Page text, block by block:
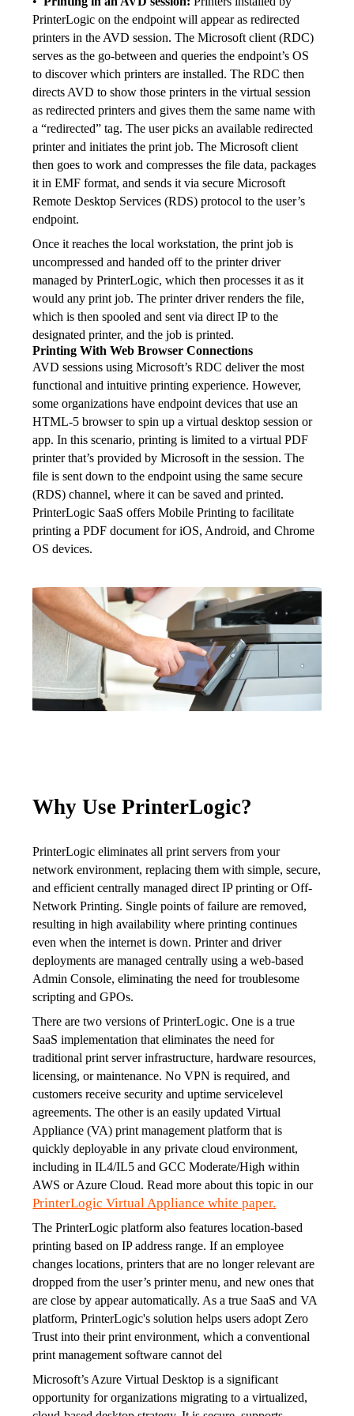
PrinterLogic on the endpoint will appear as redirected
printers in the AVD session. The Microsoft client (RDC)
serves as the go-between and queries the endpoint’s OS
to discover which printers are installed. The RDC then
directs AVD to show those printers in the virtual session
as redirected printers and gives them the same name with
a “redirected” tag. The user picks an available redirected
printer and initiates the print job. The Microsoft client
then goes to work and compresses the file data, packages
it in EMF format, and sends it via secure Microsoft
Remote Desktop Services (RDS) protocol to the user’s
endpoint.
Once it reaches the local workstation, the print job is
uncompressed and handed off to the printer driver
managed by PrinterLogic, which then processes it as it
would any print job. The printer driver renders the file,
which is then spooled and sent via direct IP to the
designated printer, and the job is printed.
Printing With Web Browser Connections
AVD sessions using Microsoft’s RDC deliver the most
functional and intuitive printing experience. However,
some organizations have endpoint devices that use an
HTML-5 browser to spin up a virtual desktop session or
app. In this scenario, printing is limited to a virtual PDF
printer that’s provided by Microsoft in the session. The
file is sent down to the endpoint using the same secure
(RDS) channel, where it can be saved and printed.
PrinterLogic SaaS offers Mobile Printing to facilitate
printing a PDF document for iOS, Android, and Chrome
OS devices.
Why Use PrinterLogic?
PrinterLogic eliminates all print servers from your
network environment, replacing them with simple, secure,
and efficient centrally managed direct IP printing or Off-
Network Printing. Single points of failure are removed,
resulting in high availability where printing continues
even when the internet is down. Printer and driver
deployments are managed centrally using a web-based
Admin Console, eliminating the need for troublesome
scripting and GPOs.
There are two versions of PrinterLogic. One is a true
SaaS implementation that eliminates the need for
traditional print server infrastructure, hardware resources,
licensing, or maintenance. No VPN is required, and
customers receive security and uptime servicelevel
agreements. The other is an easily updated Virtual
Appliance (VA) print management platform that is
quickly deployable in any private cloud environment,
including in IL4/IL5 and GCC Moderate/High within
AWS or Azure Cloud. Read more about this topic in our
PrinterLogic Virtual Appliance white paper.
The PrinterLogic platform also features location-based
printing based on IP address range. If an employee
changes locations, printers that are no longer relevant are
dropped from the user’s printer menu, and new ones that
are close by appear automatically. As a true SaaS and VA
platform, PrinterLogic's solution helps users adopt Zero
Trust into their print environment, which a conventional
print management software cannot del
Microsoft’s Azure Virtual Desktop is a significant
opportunity for organizations migrating to a virtualized,